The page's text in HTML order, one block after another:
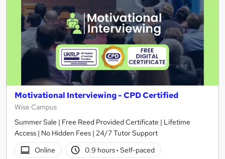
Motivational Interviewing - CPD Certified
Wise Campus
Summer Sale | Free Reed Provided Certificate | Lifetime
Access | No Hidden Fees | 24/7 Tutor Support
Online
0.9 hours· Self-paced